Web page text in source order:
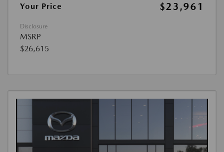
Your Price
$23,961
Disclosure
MSRP
$26,615